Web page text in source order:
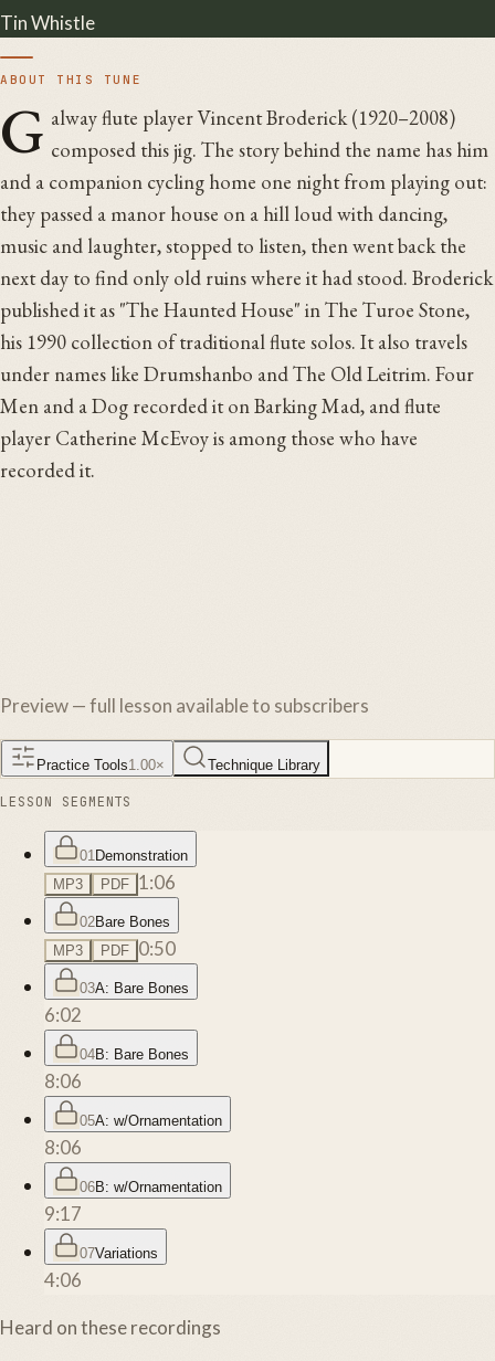
Tin Whistle
ABOUT THIS TUNE
G alway flute player Vincent Broderick (1920–2008)
composed this jig. The story behind the name has him
and a companion cycling home one night from playing out:
they passed a manor house on a hill loud with dancing,
music and laughter, stopped to listen, then went back the
next day to find only old ruins where it had stood. Broderick
published it as "The Haunted House" in The Turoe Stone,
his 1990 collection of traditional flute solos. It also travels
under names like Drumshanbo and The Old Leitrim. Four
Men and a Dog recorded it on Barking Mad, and flute
player Catherine McEvoy is among those who have
recorded it.
Preview — full lesson available to subscribers
Practice Tools1.00× Technique Library
LESSON SEGMENTS
01 Demonstration
MP3
PDF 1:06
02Bare Bones
MP3
PDF 0:50
03A: Bare Bones
6:02
04B: Bare Bones
8:06
05A: w/Ornamentation
8:06
06B: w/Ornamentation
9:17
07Variations
4:06
Heard on these recordings